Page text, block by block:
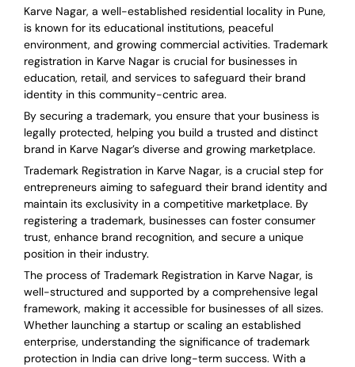
Karve Nagar, a well-established residential locality in Pune,
is known for its educational institutions, peaceful
environment, and growing commercial activities. Trademark
registration in Karve Nagar is crucial for businesses in
education, retail, and services to safeguard their brand
identity in this community-centric area.
By securing a trademark, you ensure that your business is
legally protected, helping you build a trusted and distinct
brand in Karve Nagar’s diverse and growing marketplace.
Trademark Registration in Karve Nagar, is a crucial step for
entrepreneurs aiming to safeguard their brand identity and
maintain its exclusivity in a competitive marketplace. By
registering a trademark, businesses can foster consumer
trust, enhance brand recognition, and secure a unique
position in their industry.
The process of Trademark Registration in Karve Nagar, is
well-structured and supported by a comprehensive legal
framework, making it accessible for businesses of all sizes.
Whether launching a startup or scaling an established
enterprise, understanding the significance of trademark
protection in India can drive long-term success. With a